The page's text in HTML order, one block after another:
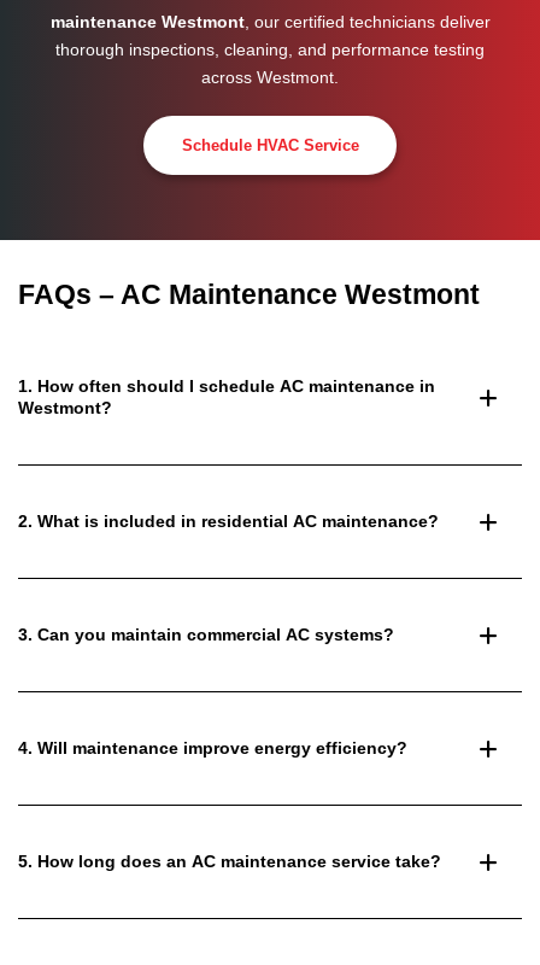
maintenance Westmont, our certified technicians deliver
thorough inspections, cleaning, and performance testing
across Westmont
Schedule HVAC Service
FAQs – AC Maintenance Westmont
1. How often should I schedule AC maintenance in
Westmont?
2. What is included in residential AC maintenance?
3. Can you maintain commercial AC systems?
4. Will maintenance improve energy efficiency?
5. How long does an AC maintenance service take?